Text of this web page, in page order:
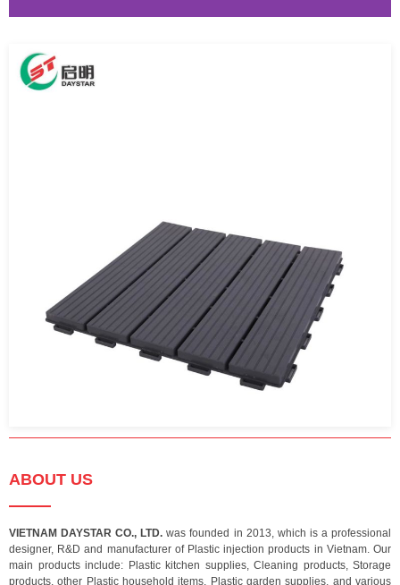
ABOUT US
VIETNAM DAYSTAR CO., LTD. was founded in 2013, which is a professional
designer, R&D and manufacturer of Plastic injection products in Vietnam. Our
main products include: Plastic kitchen supplies, Cleaning products, Storage
products, other Plastic household items, Plastic garden supplies, and various